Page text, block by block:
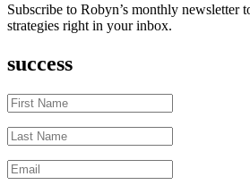
Subscribe to Robyn’s monthly newsletter
strategies right in your inbox.
success